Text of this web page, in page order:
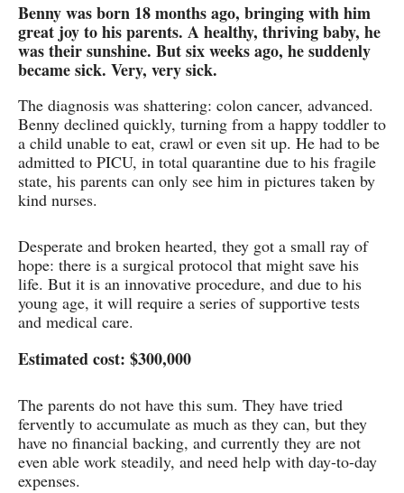
Benny was born 18 months ago, bringing with him
great joy to his parents. A healthy, thriving baby, he
was their sunshine. But six weeks ago, he suddenly
became sick. Very, very sick.
The diagnosis was shattering: colon cancer, advanced.
Benny declined quickly, turning from a happy toddler to
a child unable to eat, crawl or even sit up. He had to be
admitted to PICU, in total quarantine due to his fragile
state, his parents can only see him in pictures taken by
kind nurses.
Desperate and broken hearted, they got a small ray of
hope: there is a surgical protocol that might save his
life. But it is an innovative procedure, and due to his
young age, it will require a series of supportive tests
and medical care.
Estimated cost: $300,000
The parents do not have this sum. They have tried
fervently to accumulate as much as they can, but they
have no financial backing, and currently they are not
even able work steadily, and need help with day-to-day
expenses.